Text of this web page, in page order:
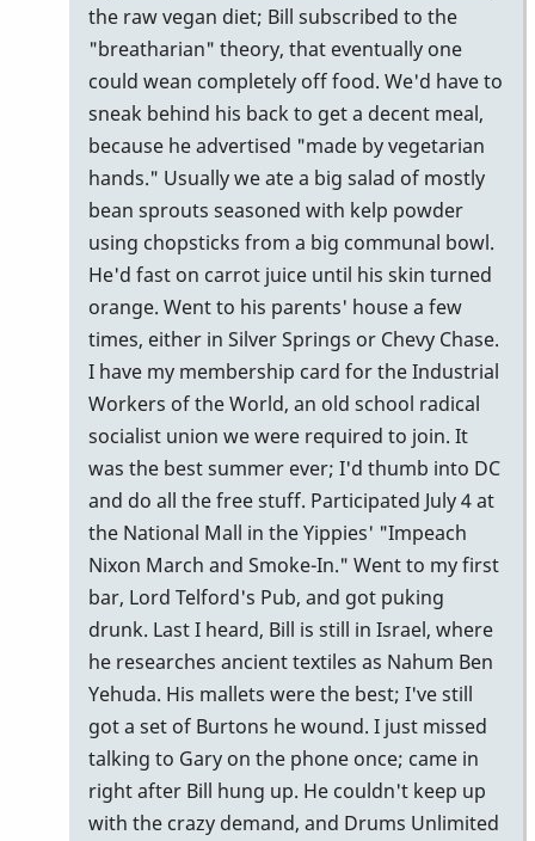
the raw vegan diet; Bill subscribed to the
"breatharian" theory, that eventually one
could wean completely off food. We'd have to
sneak behind his back to get a decent meal,
because he advertised "made by vegetarian
hands." Usually we ate a big salad of mostly
bean sprouts seasoned with kelp powder
using chopsticks from a big communal bowl.
He'd fast on carrot juice until his skin turned
orange. Went to his parents' house a few
times, either in Silver Springs or Chevy Chase.
I have my membership card for the Industrial
Workers of the World, an old school radical
socialist union we were required to join. It
was the best summer ever; I'd thumb into DC
and do all the free stuff. Participated July 4 at
the National Mall in the Yippies' "Impeach
Nixon March and Smoke-In." Went to my first
bar, Lord Telford's Pub, and got puking
drunk. Last I heard, Bill is still in Israel, where
he researches ancient textiles as Nahum Ben
Yehuda. His mallets were the best; I've still
got a set of Burtons he wound. I just missed
talking to Gary on the phone once; came in
right after Bill hung up. He couldn't keep up
with the crazy demand, and Drums Unlimited